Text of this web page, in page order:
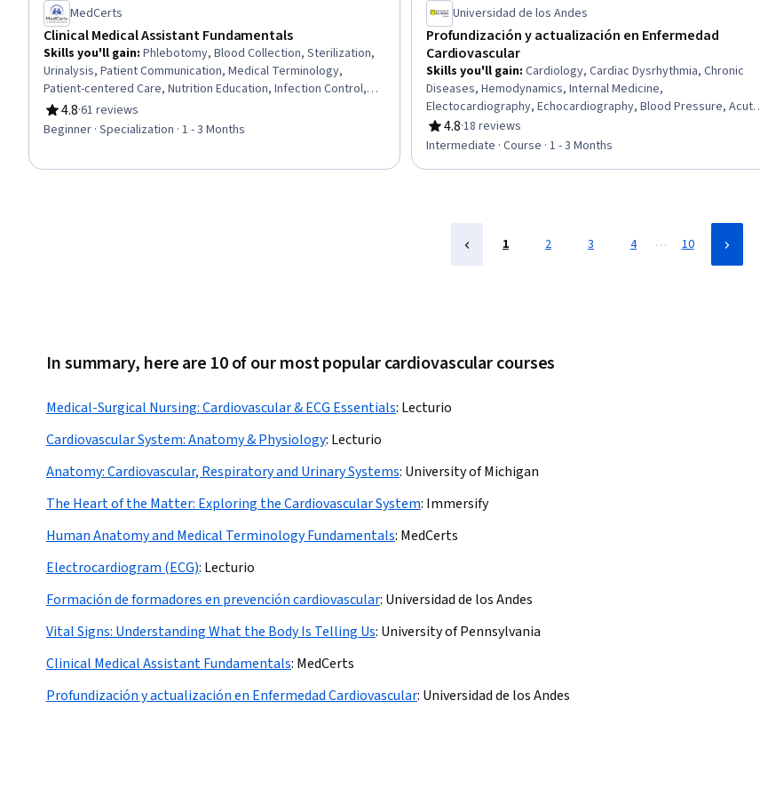
MedCerts
Clinical Medical Assistant Fundamentals
Skills you'll gain: Phlebotomy, Blood Collection, Sterilization,
Urinalysis, Patient Communication, Medical Terminology,
Patient-centered Care, Nutrition Education, Infection Control,
Asepsis, Nutrition and Diet, Pathology, Basic Patient Care,
Patient Education And Counseling, Vital Signs, Geriatrics,
4.8
Rating, 4.8 out of 5 stars
·61 reviews
Beginner · Specialization · 1 - 3 Months
Universidad de los Andes
Profundización y actualización en Enfermedad
Cardiovascular
Skills you'll gain: Cardiology, Cardiac Dysrhythmia, Chronic
Diseases, Hemodynamics, Internal Medicine,
Electocardiography, Echocardiography, Blood Pressure, Acute
Care, Critical Care, Diagnostic Tests, Treatment Planning,
Patient Evaluation, Pharmacotherapy, Care Management,
4.8
Rating, 4.8 out of 5 stars
·18 reviews
Intermediate · Course · 1 - 3 Months
1 2 3 4 … 10
In summary, here are 10 of our most popular cardiovascular courses
Medical-Surgical Nursing: Cardiovascular & ECG Essentials: Lecturio
Cardiovascular System: Anatomy & Physiology: Lecturio
Anatomy: Cardiovascular, Respiratory and Urinary Systems: University of Michigan
The Heart of the Matter: Exploring the Cardiovascular System: Immersify
Human Anatomy and Medical Terminology Fundamentals: MedCerts
Electrocardiogram (ECG): Lecturio
Formación de formadores en prevención cardiovascular: Universidad de los Andes
Vital Signs: Understanding What the Body Is Telling Us: University of Pennsylvania
Clinical Medical Assistant Fundamentals: MedCerts
Profundización y actualización en Enfermedad Cardiovascular: Universidad de los Andes